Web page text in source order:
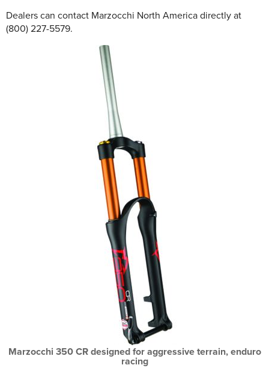
Dealers can contact Marzocchi North America directly at
(800) 227-5579.
Marzocchi 350 CR designed for aggressive terrain, enduro
racing